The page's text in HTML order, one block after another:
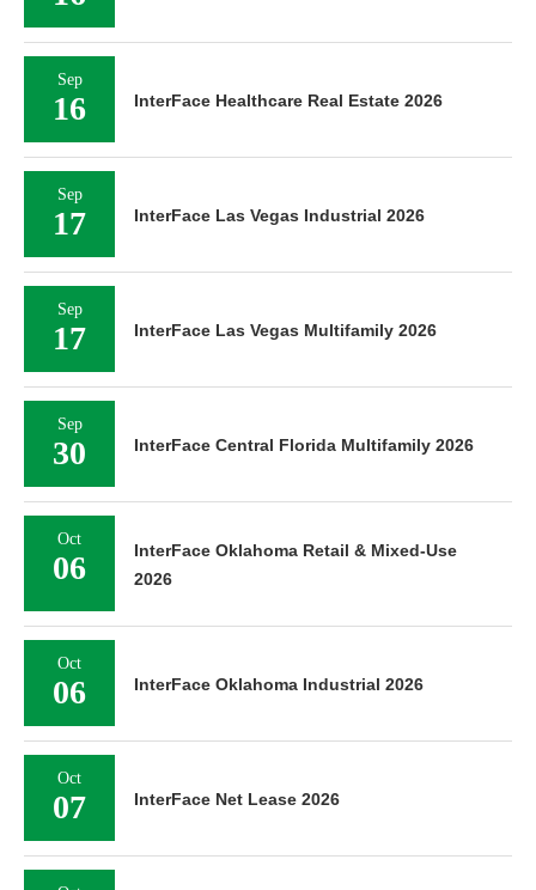
Sep
16 InterFace Healthcare Real Estate 2026
Sep
17 InterFace Las Vegas Industrial 2026
Sep
17 InterFace Las Vegas Multifamily 2026
Sep
30 InterFace Central Florida Multifamily 2026
Oct
06
InterFace Oklahoma Retail & Mixed-Use
2026
Oct
06 InterFace Oklahoma Industrial 2026
Oct
07 InterFace Net Lease 2026